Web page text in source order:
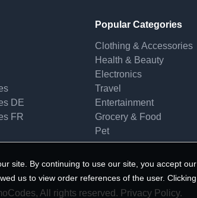
DE
FR
Popular Categories
Clothing & Accessories
Health & Beauty
Electronics
Travel
Entertainment
Grocery & Food
Pet
All rights reserved. Privacy Policy.
site. By continuing to use our site, you accept our
us to view order references of the user. Clicking